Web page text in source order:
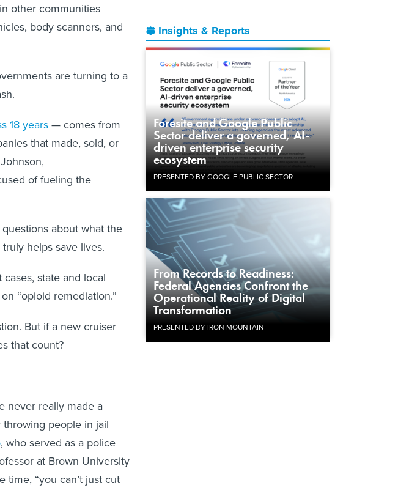
Insights & Reports
Foresite and Google Public
Sector deliver a governed, AI-
driven enterprise security
ecosystem
PRESENTED BY GOOGLE PUBLIC SECTOR
From Records to Readiness:
Federal Agencies Confront the
Operational Reality of Digital
Transformation
PRESENTED BY IRON MOUNTAIN
other communities
body scanners, and
are turning to a
18 years— comes from
that made, sold, or
of fueling the
about what the
helps save lives.
state and local
“opioid remediation.”
But if a new cruiser
that count?
never really made a
people in jail
, who served as a police
at Brown University
“you can’t just cut